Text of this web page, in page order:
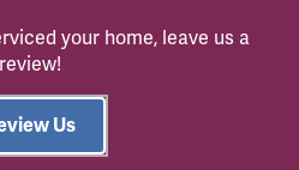
your home, leave us a
review!
Us